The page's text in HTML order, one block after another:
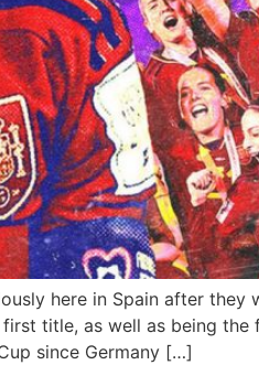
here in Spain after
first title, as well as being
since Germany […]